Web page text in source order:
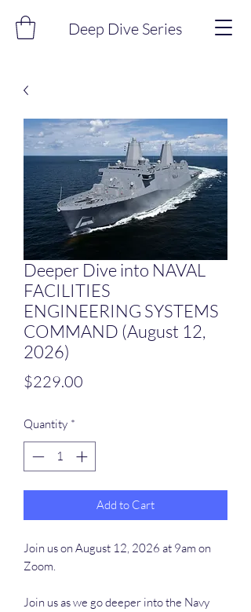
Deep Dive Series
Deeper Dive into NAVAL
FACILITIES
ENGINEERING SYSTEMS
COMMAND (August 12,
2026)
$229.00
Quantity *
Add to Cart
Join us on August 12, 2026 at 9am on
Zoom.
Join us as we go deeper into the Navy